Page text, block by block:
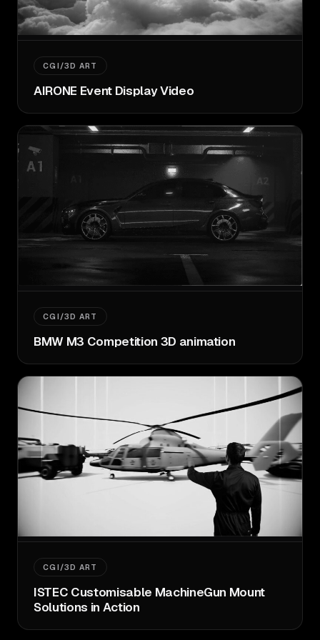
CGI/3D ART
AIRONE Event Display Video
CGI/3D ART
BMW M3 Competition 3D animation
CGI/3D ART
ISTEC Customisable MachineGun Mount
Solutions in Action